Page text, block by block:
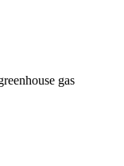
gas